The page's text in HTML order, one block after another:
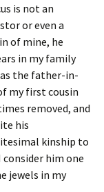
is not an
or even a
of mine, he
in my family
the father-in-
my first cousin
removed, and
his
kinship to
consider him one
jewels in my